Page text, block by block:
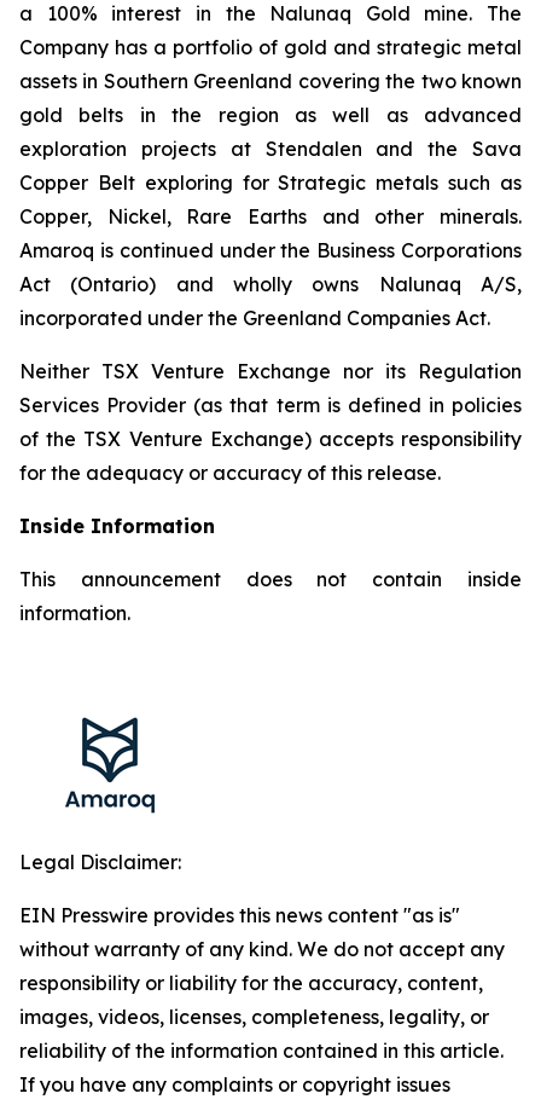
a 100% interest in the Nalunaq Gold mine. The
Company has a portfolio of gold and strategic metal
assets in Southern Greenland covering the two known
gold belts in the region as well as advanced
exploration projects at Stendalen and the Sava
Copper Belt exploring for Strategic metals such as
Copper, Nickel, Rare Earths and other minerals.
Amaroq is continued under the Business Corporations
Act (Ontario) and wholly owns Nalunaq A/S,
incorporated under the Greenland Companies Act.
Neither TSX Venture Exchange nor its Regulation
Services Provider (as that term is defined in policies
of the TSX Venture Exchange) accepts responsibility
for the adequacy or accuracy of this release.
Inside Information
This announcement does not contain inside
information.
Legal Disclaimer:
EIN Presswire provides this news content "as is"
without warranty of any kind. We do not accept any
responsibility or liability for the accuracy, content,
images, videos, licenses, completeness, legality, or
reliability of the information contained in this article.
If you have any complaints or copyright issues